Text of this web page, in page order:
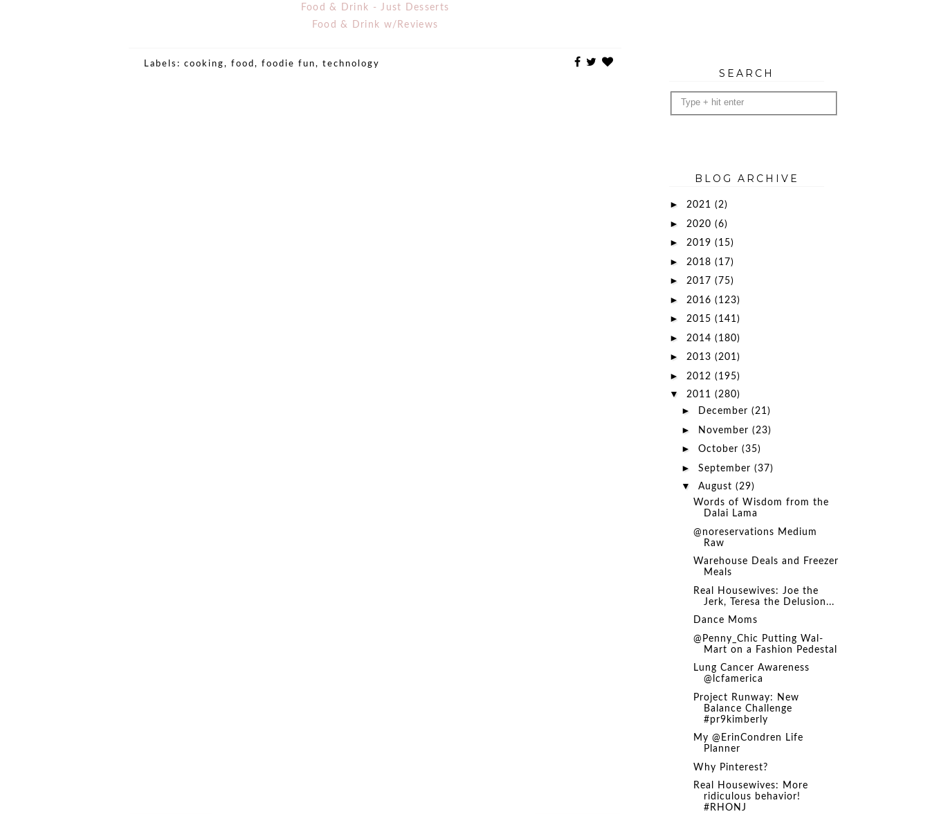
Food & Drink - Just Desserts
Food & Drink w/Reviews
Labels: cooking, food , foodie fun, technology
SEARCH
BLOG ARCHIVE
► 2021 (2)
► 2020 (6)
► 2019 (15)
► 2018 (17)
► 2017 (75)
► 2016 (123)
► 2015 (141)
► 2014 (180)
► 2013 (201)
► 2012 (195)
▼ 2011 (280)
► December (21)
► November (23)
► October (35)
► September (37)
▼ August (29)
Words of Wisdom from the
Dalai Lama
@noreservations Medium
Raw
Warehouse Deals and Freezer
Meals
Real Housewives: Joe the
Jerk, Teresa the Delusion...
Dance Moms
@Penny_Chic Putting Wal-
Mart on a Fashion Pedestal
Lung Cancer Awareness
@lcfamerica
Project Runway: New
Balance Challenge
#pr9kimberly
My @ErinCondren Life
Planner
Why Pinterest?
Real Housewives: More
ridiculous behavior!
#RHONJ